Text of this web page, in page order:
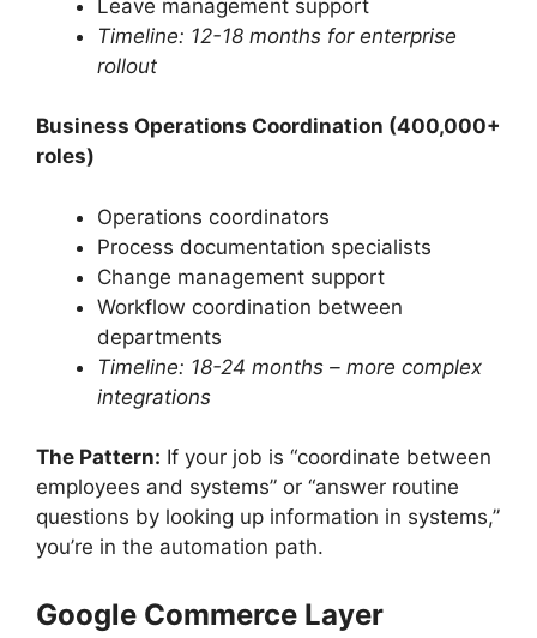
Leave management support
Timeline: 12-18 months for enterprise
rollout
Business Operations Coordination (400,000+
roles)
Operations coordinators
Process documentation specialists
Change management support
Workflow coordination between
departments
Timeline: 18-24 months – more complex
integrations
The Pattern: If your job is “coordinate between
employees and systems” or “answer routine
questions by looking up information in systems,”
you’re in the automation path.
Google Commerce Layer